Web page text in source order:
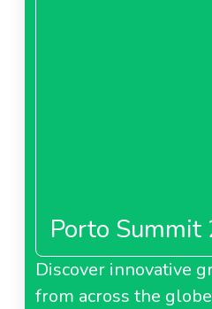
Porto Summit
Discover innovative
from across the